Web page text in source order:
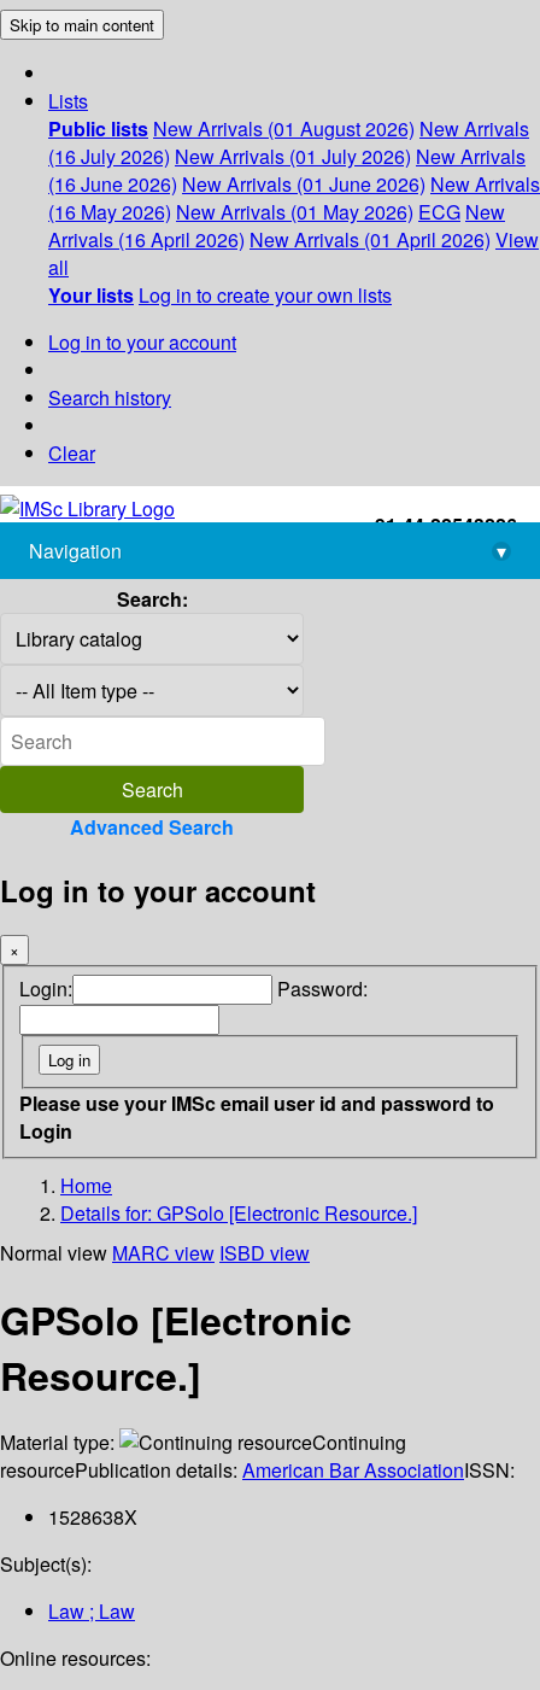
Skip to main content
Lists
Public lists New Arrivals (01 August 2026) New Arrivals
(16 July 2026) New Arrivals (01 July 2026) New Arrivals
(16 June 2026) New Arrivals (01 June 2026) New Arrivals
(16 May 2026) New Arrivals (01 May 2026) ECG New
Arrivals (16 April 2026) New Arrivals (01 April 2026) View
all
Your lists Log in to create your own lists
Log in to your account
Search history
Clear
+91-44-22543226
library@imsc.res.in
Navigation
▾
Search:
Advanced Search
Log in to your account
×
Login: Password:
Please use your IMSc email user id and password to
Login
Home
Details for: GPSolo [Electronic Resource.]
Normal view MARC view ISBD view
GPSolo [Electronic
Resource.]
Material type:
Continuing
resourcePublication details: American Bar AssociationISSN:
1528638X
Subject(s):
Law ; Law
Online resources: